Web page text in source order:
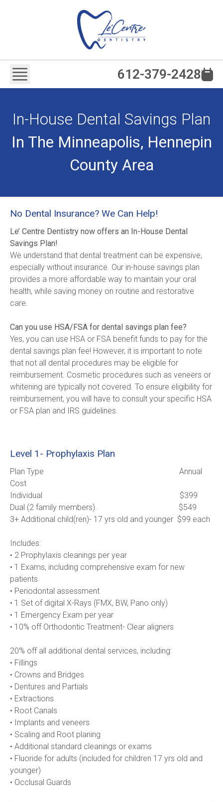
612-379-2428
In-House Dental Savings Plan
In The Minneapolis, Hennepin
County Area
No Dental Insurance? We Can Help!
Le’ Centre Dentistry now offers an In-House Dental
Savings Plan!
We understand that dental treatment can be expensive,
especially without insurance. Our in-house savings plan
provides a more affordable way to maintain your oral
health, while saving money on routine and restorative
care.
Can you use HSA/FSA for dental savings plan fee?
Yes, you can use HSA or FSA benefit funds to pay for the
dental savings plan fee! However, it is important to note
that not all dental procedures may be eligible for
reimbursement. Cosmetic procedures such as veneers or
whitening are typically not covered. To ensure eligibility for
reimbursement, you will have to consult your specific HSA
or FSA plan and IRS guidelines.
Level 1- Prophylaxis Plan
Plan Type                                                                    Annual
Cost
Individual                                                                     $399
Dual (2 family members).                                         $549
Includes:
• 2 Prophylaxis cleanings per year
• 1 Exams, including comprehensive exam for new
patients
• Periodontal assessment
• 1 Set of digital X-Rays (FMX, BW, Pano only)
• 1 Emergency Exam per year
• 10% off Orthodontic Treatment- Clear aligners
20% off all additional dental services, including:
• Fillings
• Crowns and Bridges
• Dentures and Partials
• Extractions
• Root Canals
• Implants and veneers
• Scaling and Root planing
• Additional standard cleanings or exams
• Fluoride for adults (included for children 17 yrs old and
younger)
• Occlusal Guards